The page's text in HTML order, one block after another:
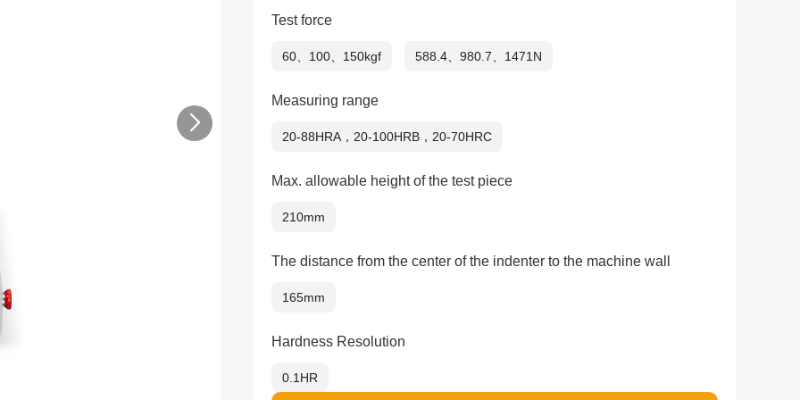
Test force
60、100、150kgf 588.4、980.7、1471N
Measuring range
20-88HRA，20-100HRB，20-70HRC
Max. allowable height of the test piece
210mm
The distance from the center of the indenter to the machine wall
165mm
Hardness Resolution
0.1HR